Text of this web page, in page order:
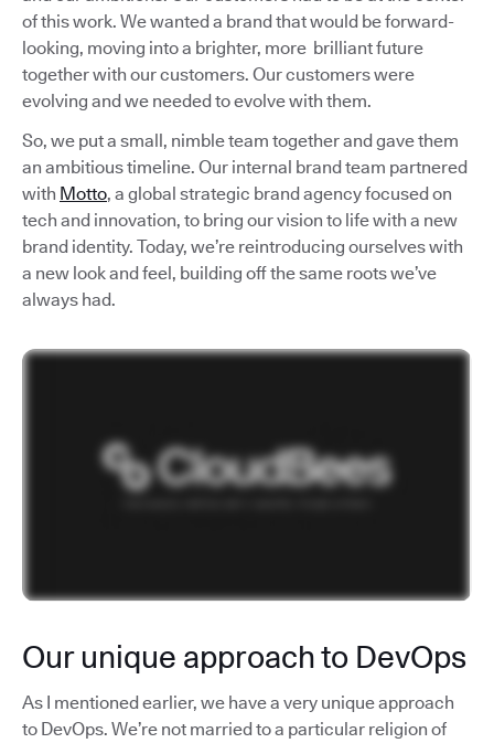
of this work. We wanted a brand that would be forward-
looking, moving into a brighter, more brilliant future
together with our customers. Our customers were
evolving and we needed to evolve with them.
So, we put a small, nimble team together and gave them
an ambitious timeline. Our internal brand team partnered
with Motto, a global strategic brand agency focused on
tech and innovation, to bring our vision to life with a new
brand identity. Today, we’re reintroducing ourselves with
a new look and feel, building off the same roots we’ve
always had.
Our unique approach to DevOps
As I mentioned earlier, we have a very unique approach
to DevOps. We’re not married to a particular religion of